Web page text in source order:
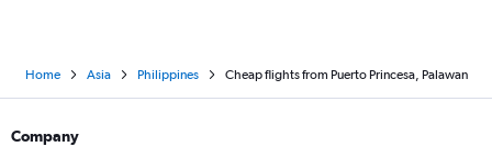
Home Asia Philippines Cheap flights from Puerto Princesa, Palawan
Company